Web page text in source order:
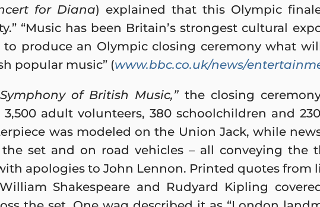
for Diana) explained that this Olympic
“Music has been Britain’s strongest cultural
produce an Olympic closing ceremony what
popular music” (www.bbc.co.uk/news/
Symphony of British Music,”the closing
adult volunteers, 380 schoolchildren and 230
was modeled on the Union Jack, while
set and on road vehicles – all conveying the
apologies to John Lennon. Printed quotes from
Shakespeare and Rudyard Kipling